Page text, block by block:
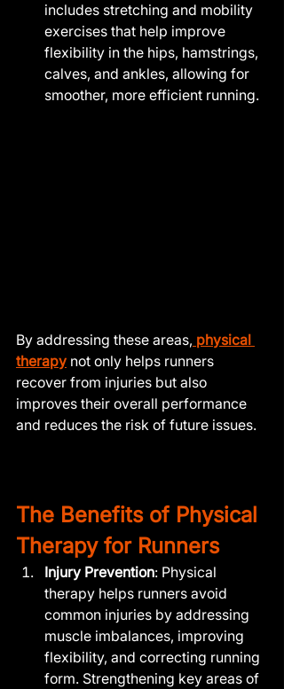
includes stretching and mobility
exercises that help improve
flexibility in the hips, hamstrings,
calves, and ankles, allowing for
smoother, more efficient running.
By addressing these areas, physical
therapy not only helps runners
recover from injuries but also
improves their overall performance
and reduces the risk of future issues.
The Benefits of Physical
Therapy for Runners
Injury Prevention: Physical
therapy helps runners avoid
common injuries by addressing
muscle imbalances, improving
flexibility, and correcting running
form. Strengthening key areas of